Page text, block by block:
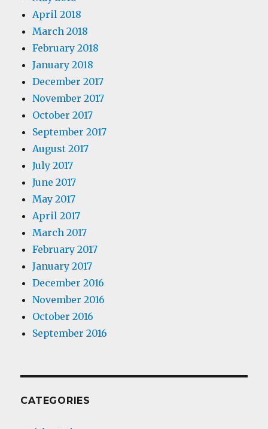
April 2018
March 2018
February 2018
January 2018
December 2017
November 2017
October 2017
September 2017
August 2017
July 2017
June 2017
May 2017
April 2017
March 2017
February 2017
January 2017
December 2016
November 2016
October 2016
September 2016
CATEGORIES